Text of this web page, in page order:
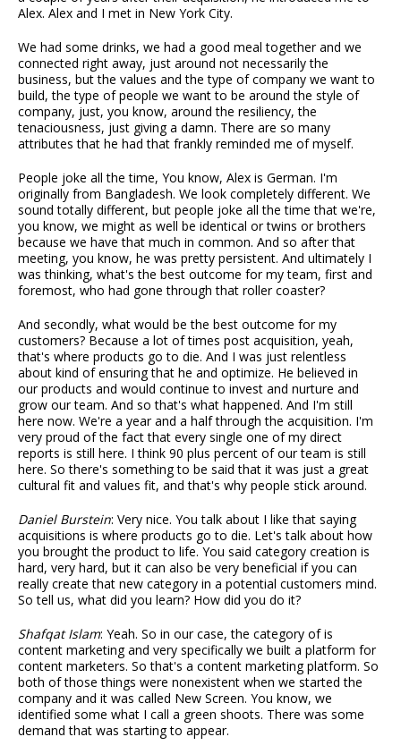
Alex. Alex and I met in New York City.
We had some drinks, we had a good meal together and we
connected right away, just around not necessarily the
business, but the values and the type of company we want to
build, the type of people we want to be around the style of
company, just, you know, around the resiliency, the
tenaciousness, just giving a damn. There are so many
attributes that he had that frankly reminded me of myself.
People joke all the time, You know, Alex is German. I'm
originally from Bangladesh. We look completely different. We
sound totally different, but people joke all the time that we're,
you know, we might as well be identical or twins or brothers
because we have that much in common. And so after that
meeting, you know, he was pretty persistent. And ultimately I
was thinking, what's the best outcome for my team, first and
foremost, who had gone through that roller coaster?
And secondly, what would be the best outcome for my
customers? Because a lot of times post acquisition, yeah,
that's where products go to die. And I was just relentless
about kind of ensuring that he and optimize. He believed in
our products and would continue to invest and nurture and
grow our team. And so that's what happened. And I'm still
here now. We're a year and a half through the acquisition. I'm
very proud of the fact that every single one of my direct
reports is still here. I think 90 plus percent of our team is still
here. So there's something to be said that it was just a great
cultural fit and values fit, and that's why people stick around.
Daniel Burstein: Very nice. You talk about I like that saying
acquisitions is where products go to die. Let's talk about how
you brought the product to life. You said category creation is
hard, very hard, but it can also be very beneficial if you can
really create that new category in a potential customers mind.
So tell us, what did you learn? How did you do it?
Shafqat Islam: Yeah. So in our case, the category of is
content marketing and very specifically we built a platform for
content marketers. So that's a content marketing platform. So
both of those things were nonexistent when we started the
company and it was called New Screen. You know, we
identified some what I call a green shoots. There was some
demand that was starting to appear.